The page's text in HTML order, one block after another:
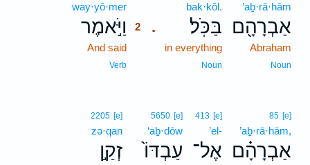
’aḇ·rā·hām
אַבְרָהָ֖ם
Abraham
Noun
.
bak·kōl.
בַּכֹּֽל׃
in everything
Noun
way·yō·mer
וַיֹּ֣אמֶר
2
And said
Verb
85 [e]
’aḇ·rā·hām,
אַבְרָהָ֗ם
413 [e]
’el-
אֶל־
5650 [e]
‘aḇ·dōw
עַבְדּוֹ֙
2205 [e]
zə·qan
זְקַ֣ן